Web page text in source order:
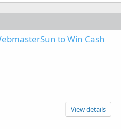
to Win Cash
View details